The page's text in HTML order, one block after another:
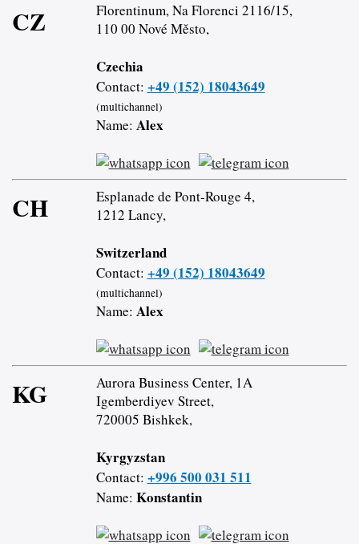
CZ
Florentinum, Na Florenci 2116/15,
110 00 Nové Město,
Czechia
Contact: +49 (152) 18043649
(multichannel)
Name: Alex
CH
Esplanade de Pont-Rouge 4,
1212 Lancy,
Switzerland
Contact: +49 (152) 18043649
(multichannel)
Name: Alex
KG
Aurora Business Center, 1A
Igemberdiyev Street,
720005 Bishkek,
Kyrgyzstan
Contact: +996 500 031 511
Name: Konstantin